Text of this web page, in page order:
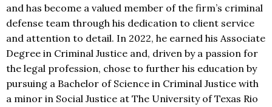
and has become a valued member of the firm’s criminal
defense team through his dedication to client service
and attention to detail. In 2022, he earned his Associate
Degree in Criminal Justice and, driven by a passion for
the legal profession, chose to further his education by
pursuing a Bachelor of Science in Criminal Justice with
a minor in Social Justice at The University of Texas Rio